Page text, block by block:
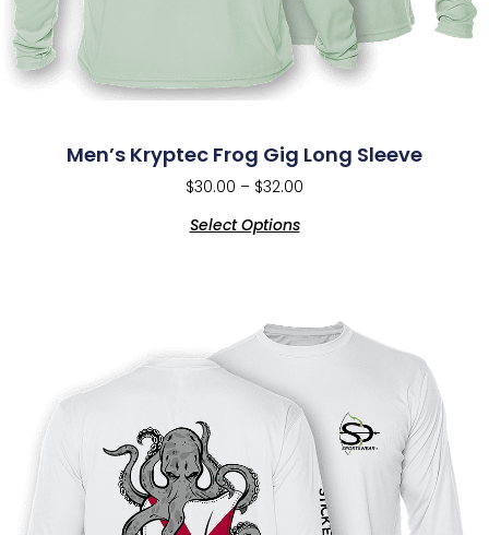
Men’s Kryptec Frog Gig Long Sleeve
$30.00 – $32.00
Select Options